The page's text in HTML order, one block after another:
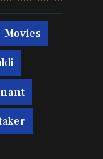
Movies